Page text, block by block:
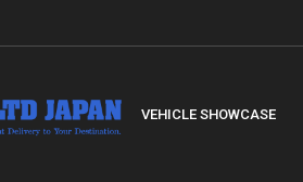
VEHICLE SHOWCASE